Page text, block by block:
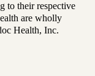
to their respective
are wholly
Health, Inc.